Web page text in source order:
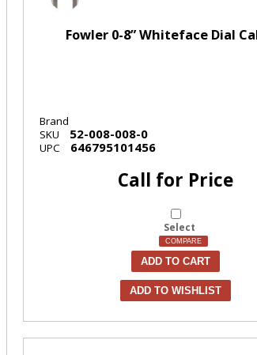
Fowler 0-8” Whiteface Dial
Brand
SKU
52-008-008-0
UPC 646795101456
Call for Price
Select
COMPARE
ADD TO CART
ADD TO WISHLIST